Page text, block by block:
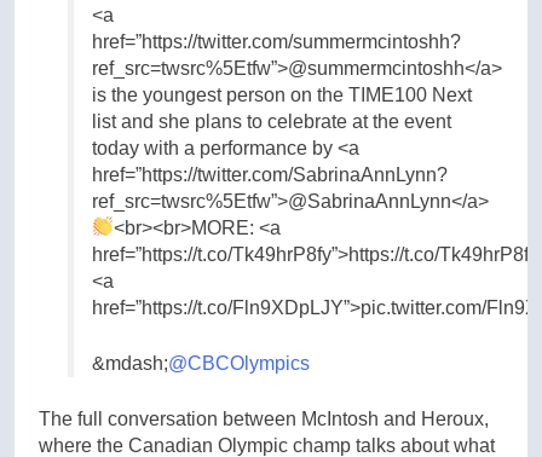
<a
href=”https://twitter.com/summermcintoshh?
ref_src=twsrc%5Etfw”>@summermcintoshh</a>
is the youngest person on the TIME100 Next
list and she plans to celebrate at the event
today with a performance by <a
href=”https://twitter.com/SabrinaAnnLynn?
ref_src=twsrc%5Etfw”>@SabrinaAnnLynn</a>
<br><br>MORE: <a
href=”https://t.co/Tk49hrP8fy”>https://t.co/
<a
href=”https://t.co/Fln9XDpLJY”>pic.twitter.com/
&mdash;@CBCOlympics
The full conversation between McIntosh and Heroux,
where the Canadian Olympic champ talks about what